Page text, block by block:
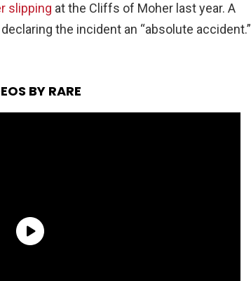
slipping at the Cliffs of Moher last year. A
the incident an “absolute accident.”
BY RARE